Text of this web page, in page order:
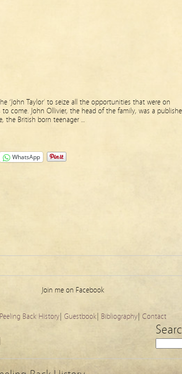
‘John Taylor’ to seize all the opportunities that were on
come. John Ollivier, the head of the family, was a
the British born teenager …
WhatsApp
Join me on Facebook
Back History Guestbook Bibliography Contact